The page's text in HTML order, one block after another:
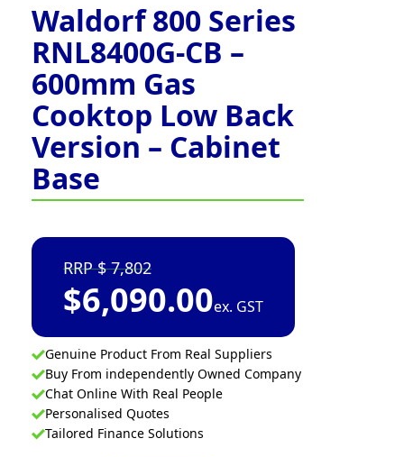
Waldorf 800 Series
RNL8400G-CB –
600mm Gas
Cooktop Low Back
Version – Cabinet
Base
7,802
$6,090.00ex. GST
Genuine Product From Real Suppliers
Buy From independently Owned Company
Chat Online With Real People
Personalised Quotes
Tailored Finance Solutions